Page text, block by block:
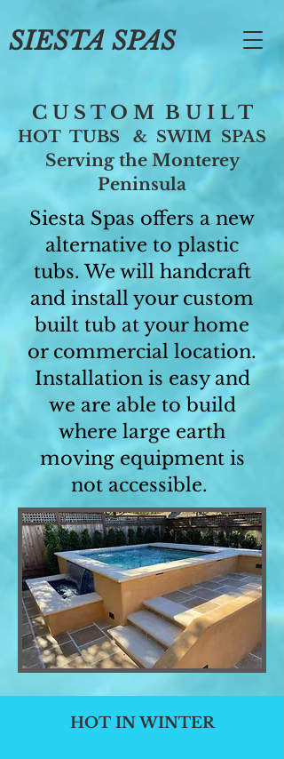
SIESTA SPAS
C U S T O M B U I L T
HOT TUBS & SWIM SPAS
Serving the Monterey
Peninsula
Siesta Spas offers a new
alternative to plastic
tubs. We will handcraft
and install your custom
built tub at your home
or commercial location.
Installation is easy and
we are able to build
where large earth
moving equipment is
not accessible.
HOT IN WINTER